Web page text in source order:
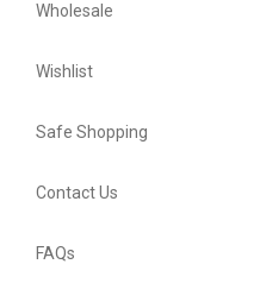
Wholesale
Wishlist
Safe Shopping
Contact Us
FAQs